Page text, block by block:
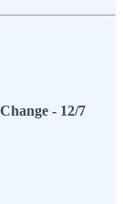
- 12/7